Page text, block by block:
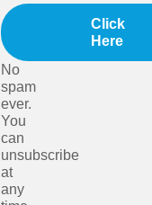
Click
Here
No
spam
ever.
You
can
unsubscribe
at
any